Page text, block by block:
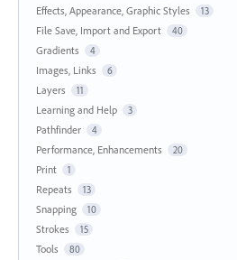
Effects, Appearance, Graphic Styles 13
File Save, Import and Export 40
Gradients 4
Images, Links 6
Layers 11
Learning and Help 3
Pathfinder 4
Performance, Enhancements 20
Print 1
Repeats 13
Snapping 10
Strokes 15
Tools 80